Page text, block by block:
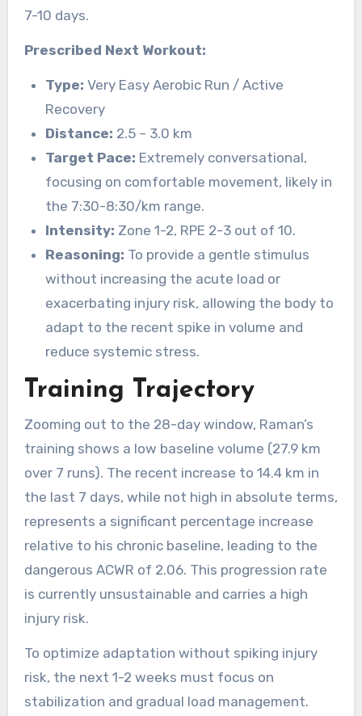
7-10 days.
Prescribed Next Workout:
Type: Very Easy Aerobic Run / Active
Recovery
Distance: 2.5 – 3.0 km
Target Pace: Extremely conversational,
focusing on comfortable movement, likely in
the 7:30-8:30/km range.
Intensity: Zone 1-2, RPE 2-3 out of 10.
Reasoning: To provide a gentle stimulus
without increasing the acute load or
exacerbating injury risk, allowing the body to
adapt to the recent spike in volume and
reduce systemic stress.
Training Trajectory
Zooming out to the 28-day window, Raman’s
training shows a low baseline volume (27.9 km
over 7 runs). The recent increase to 14.4 km in
the last 7 days, while not high in absolute terms,
represents a significant percentage increase
relative to his chronic baseline, leading to the
dangerous ACWR of 2.06. This progression rate
is currently unsustainable and carries a high
injury risk.
To optimize adaptation without spiking injury
risk, the next 1-2 weeks must focus on
stabilization and gradual load management.